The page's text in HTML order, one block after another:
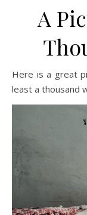
A
Here is a great picture of our Angel kitty. That’s worth at
least a thousand